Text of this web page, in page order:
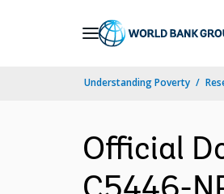
Understanding Poverty
Official